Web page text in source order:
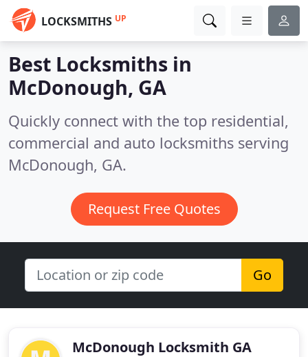
LOCKSMITHS UP
Best Locksmiths in
McDonough, GA
Quickly connect with the top residential,
commercial and auto locksmiths serving
McDonough, GA.
Request Free Quotes
Go
McDonough Locksmith GA